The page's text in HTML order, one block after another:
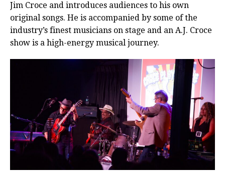
Jim Croce and introduces audiences to his own
original songs. He is accompanied by some of the
industry’s finest musicians on stage and an A.J. Croce
show is a high-energy musical journey.